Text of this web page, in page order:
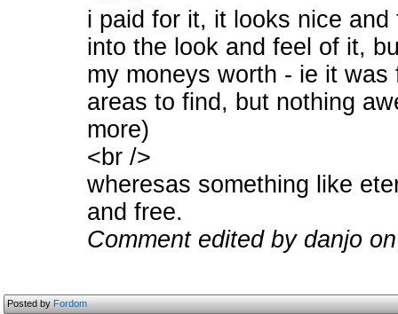
i paid for it, it looks nice
into the look and feel of it,
my moneys worth - ie it
areas to find, but nothing
more)
<br />
wheresas something like
and free.
Comment edited by danjo
Posted byFordom